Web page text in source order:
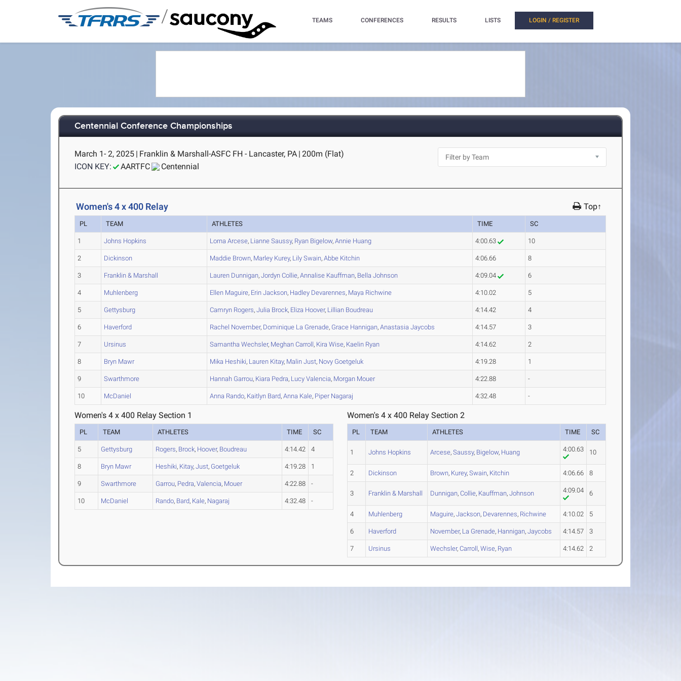
/ TEAMS CONFERENCES RESULTS LISTS LOGIN / REGISTER
Centennial Conference Championships
March 1- 2, 2025 | Franklin & Marshall-ASFC FH - Lancaster, PA | 200m (Flat)
ICON KEY:
AARTFC Centennial
Women's 4 x 400 Relay Top↑
PL TEAM ATHLETES TIME SC
1 Johns Hopkins Lorna Arcese, Lianne Saussy, Ryan Bigelow,Annie Huang 4:00.63 10
2 Dickinson Maddie Brown, Marley Kurey, Lily Swain,Abbe Kitchin 4:06.66 8
3 Franklin & Marshall Lauren Dunnigan,Jordyn Collie,Annalise Kauffman, Bella Johnson 4:09.04 6
4 Muhlenberg Ellen Maguire, Erin Jackson, Hadley Devarennes, Maya Richwine 4:10.02 5
5 Gettysburg Camryn Rogers,Julia Brock, Eliza Hoover, Lillian Boudreau 4:14.42 4
6 Haverford Rachel November, Dominique La Grenade, Grace Hannigan,Anastasia Jaycobs 4:14.57 3
7 Ursinus Samantha Wechsler, Meghan Carroll, Kira Wise, Kaelin Ryan 4:14.62 2
8 Bryn Mawr Mika Heshiki, Lauren Kitay, Malin Just, Novy Goetgeluk 4:19.28 1
9 Swarthmore Hannah Garrou, Kiara Pedra, Lucy Valencia, Morgan Mouer 4:22.88 -
10 McDaniel Anna Rando, Kaitlyn Bard,Anna Kale, PiperNagaraj 4:32.48 -
Women's 4 x 400 Relay Section 1
PL TEAM ATHLETES TIME SC
5 Gettysburg Rogers, Brock, Hoover, Boudreau 4:14.42 4
8 Bryn Mawr Heshiki, Kitay,Just, Goetgeluk 4:19.28 1
9 Swarthmore Garrou, Pedra,Valencia, Mouer 4:22.88 -
10 McDaniel Rando, Bard, Kale, Nagaraj 4:32.48 -
Women's 4 x 400 Relay Section 2
PL TEAM ATHLETES TIME SC
1 Johns Hopkins Arcese,Saussy, Bigelow, Huang 4:00.63 10
2 Dickinson Brown, Kurey,Swain, Kitchin 4:06.66 8
3 Franklin & Marshall Dunnigan,Collie, Kauffman,Johnson 4:09.04 6
4 Muhlenberg Maguire,Jackson, Devarennes, Richwine 4:10.02 5
6 Haverford November, La Grenade, Hannigan,Jaycobs 4:14.57 3
7 Ursinus Wechsler,Carroll,Wise, Ryan 4:14.62 2